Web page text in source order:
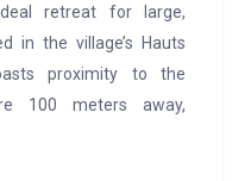
retreat for large,
in the village’s Hauts
proximity to the
100 meters away,
lift station, slopes,